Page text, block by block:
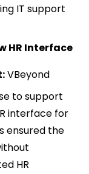
IT support
HR Interface
VBeyond
to support
interface for
ensured the
HR